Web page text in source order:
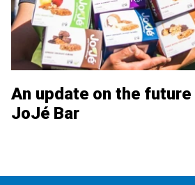
An update on the
JoJé Bar